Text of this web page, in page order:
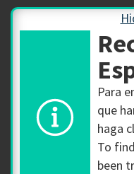
Para
que
haga
To
been